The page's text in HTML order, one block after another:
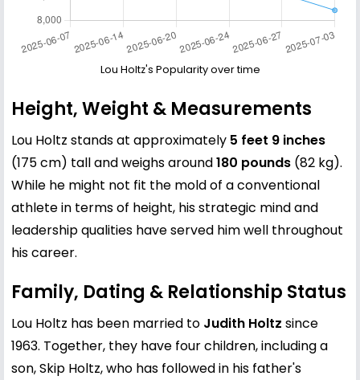
Lou Holtz's Popularity over time
Height, Weight & Measurements
Lou Holtz stands at approximately 5 feet 9 inches
(175 cm) tall and weighs around180 pounds (82 kg).
While he might not fit the mold of a conventional
athlete in terms of height, his strategic mind and
leadership qualities have served him well throughout
his career.
Family, Dating & Relationship Status
Lou Holtz has been married to Judith Holtz since
1963. Together, they have four children, including a
son, Skip Holtz, who has followed in his father's